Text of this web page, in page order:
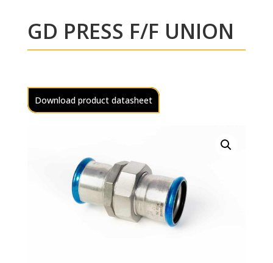
GD PRESS F/F UNION
Download product datasheet